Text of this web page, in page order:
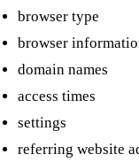
browser type
browser
domain names
access times
settings
referring website